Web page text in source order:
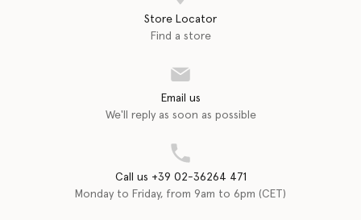
Store Locator
Find a store
Email us
We'll reply as soon as possible
Call us +39 02-36264 471
Monday to Friday, from 9am to 6pm (CET)